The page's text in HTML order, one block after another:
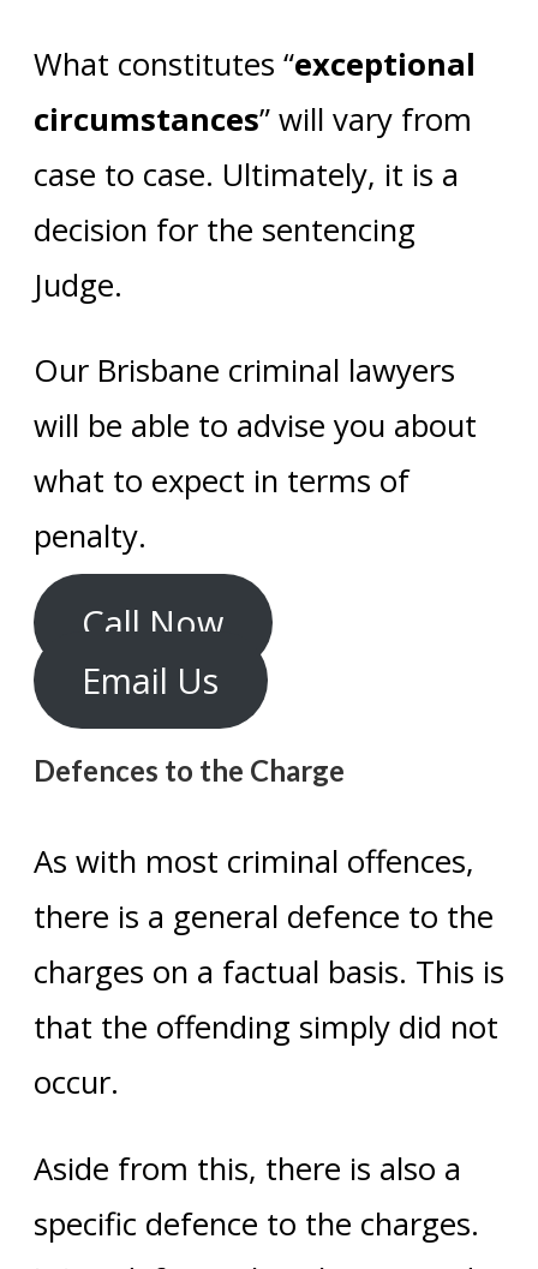
What constitutes “exceptional
circumstances” will vary from
case to case. Ultimately, it is a
decision for the sentencing
Judge.
Our Brisbane criminal lawyers
will be able to advise you about
what to expect in terms of
penalty.
Call Now
Email Us
Defences to the Charge
As with most criminal offences,
there is a general defence to the
charges on a factual basis. This is
that the offending simply did not
occur.
Aside from this, there is also a
specific defence to the charges.